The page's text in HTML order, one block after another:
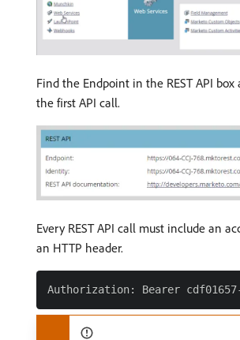
Find the Endpoint in the REST API box
the first API call.
Every REST API call must include an
an HTTP header.